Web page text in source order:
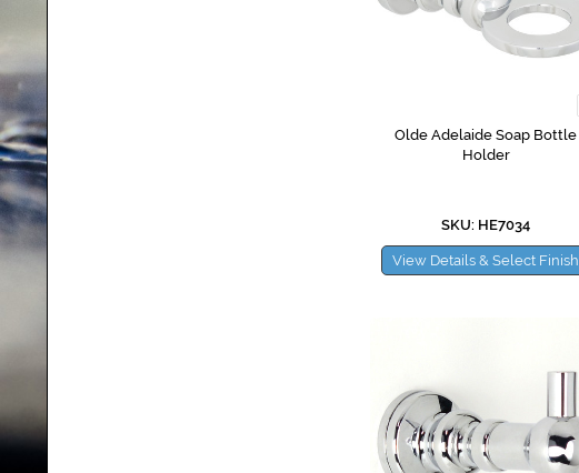
Olde Adelaide Soap Bottle
Holder
SKU: HE7034
View Details & Select Finish